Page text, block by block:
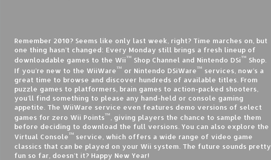
Remember 2010? Seems like only last week, right? Time marches on, but
one thing hasn’t changed: Every Monday still brings a fresh lineup of
downloadable games to the Wii™ Shop Channel and Nintendo DSi™ Shop.
If you’re new to the WiiWare™ or Nintendo DSiWare™ services, now’s a
great time to browse and discover hundreds of available titles. From
puzzle games to platformers, brain games to action-packed shooters,
you’ll find something to please any hand-held or console gaming
appetite. The WiiWare service even features demo versions of select
games for zero Wii Points™
, giving players the chance to sample them
before deciding to download the full versions. You can also explore the
Virtual Console™ service, which offers a wide range of video game
classics that can be played on your Wii system. The future sounds pretty
fun so far, doesn’t it? Happy New Year!